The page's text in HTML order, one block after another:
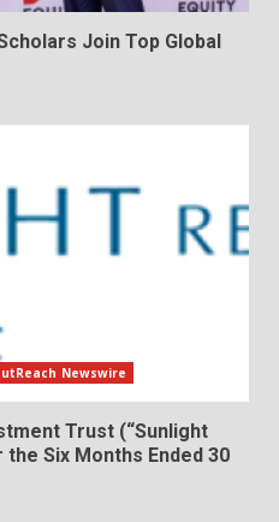
Join Top Global
Newswire
Trust (“Sunlight
Six Months Ended 30